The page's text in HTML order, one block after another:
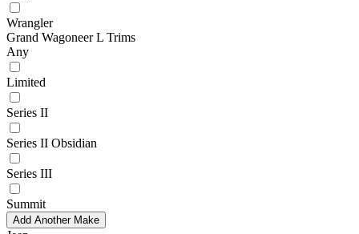
Wrangler
Grand Wagoneer L Trims
Any
Limited
Series II
Series II Obsidian
Series III
Summit
Add Another Make